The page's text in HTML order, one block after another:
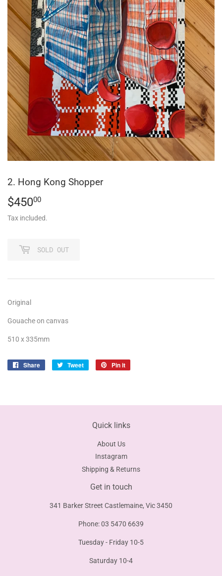
2. Hong Kong Shopper
$45000
Tax included.
SOLD OUT
Original
Gouache on canvas
510 x 335mm
Share
Share
Tweet
Tweet
Pin it
Quick links
About Us
Instagram
Shipping & Returns
Get in touch
341 Barker Street Castlemaine, Vic 3450
Phone: 03 5470 6639
Tuesday - Friday 10-5
Saturday 10-4